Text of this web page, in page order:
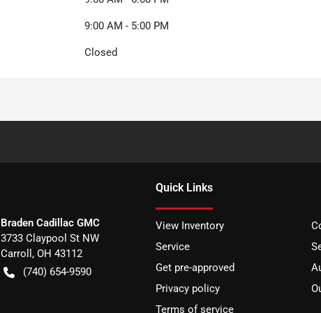
9:00 AM - 5:00 PM
Closed
Braden Cadillac GMC
3733 Claypool St NW
Carroll , OH 43112
(740) 654-9590
Quick Links
View Inventory
Service
Get pre-approved
Privacy policy
Terms of service